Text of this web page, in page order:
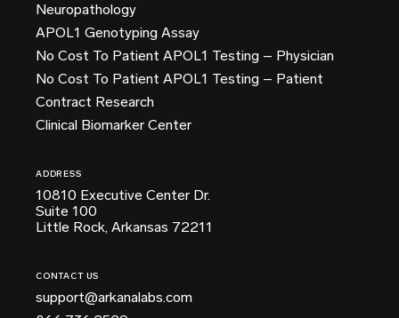
Neuropathology
APOL1 Genotyping Assay
No Cost To Patient APOL1 Testing – Physician
No Cost To Patient APOL1 Testing – Patient
Contract Research
Clinical Biomarker Center
ADDRESS
10810 Executive Center Dr.
Suite 100
Little Rock, Arkansas 72211
CONTACT US
support@arkanalabs.com